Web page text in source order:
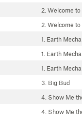
2. Welcome
2. Welcome
1. Earth
1. Earth
1. Earth
3. Big Bud
4. Show Me
4. Show Me